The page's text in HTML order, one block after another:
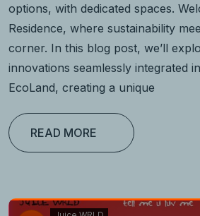
options, with dedicated spaces.
Residence, where sustainability
corner. In this blog post, we’ll
innovations seamlessly integrated
EcoLand, creating a unique
READ MORE